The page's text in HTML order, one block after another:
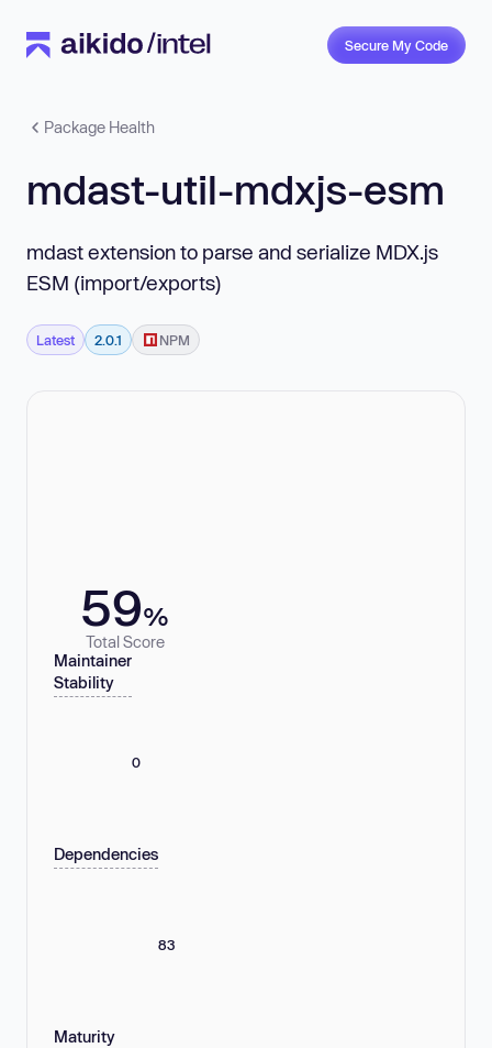
Secure My Code
Package Health
mdast-util-mdxjs-esm
mdast extension to parse and serialize MDX.js
ESM (import/exports)
Latest 2.0.1 NPM
59%
Total Score
Maintainer
Stability
0
Dependencies
83
Maturity